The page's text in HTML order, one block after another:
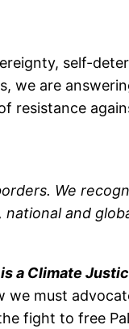
self-
we are
resistance
We
and
a Climate
we must
fight to free